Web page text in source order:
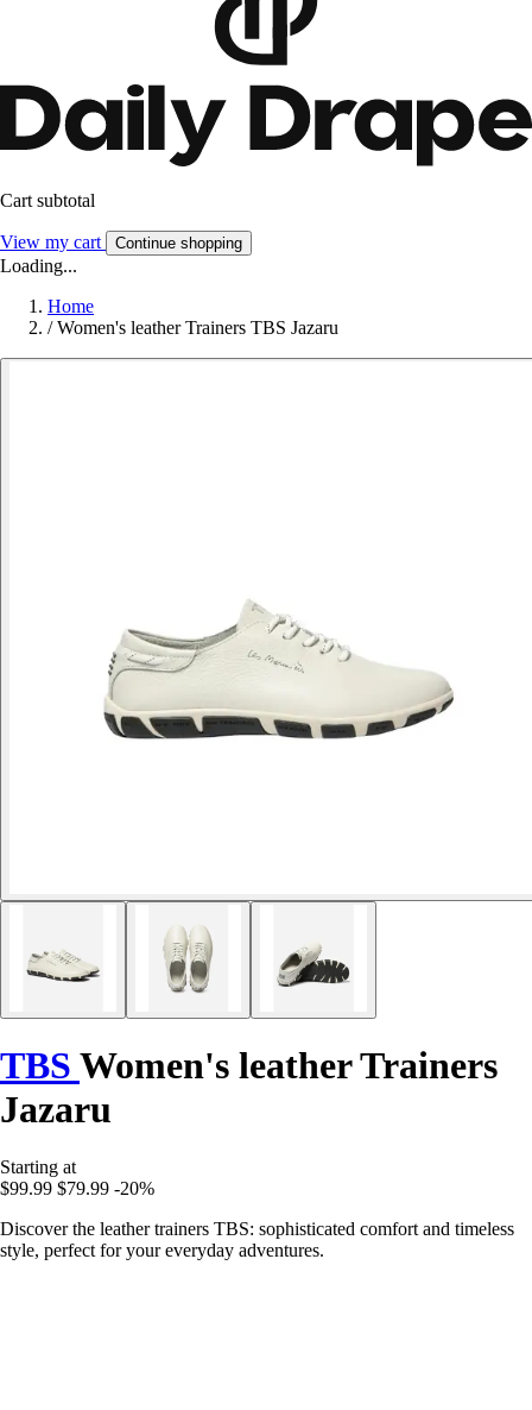
Cart subtotal
View my cart Continue shopping
Loading...
Home
/ Women's leather Trainers TBS Jazaru
TBS Women's leather Trainers
Jazaru
Starting at
$99.99 $79.99 -20%
Discover the leather trainers TBS: sophisticated comfort and timeless
style, perfect for your everyday adventures.